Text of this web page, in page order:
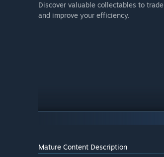
Discover valuable collectables to
and improve your efficiency.
Mature Content Description